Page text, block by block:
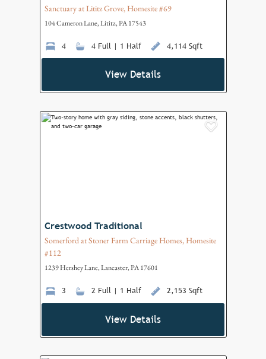
Sanctuary at Lititz Grove, Homesite #69
104 Cameron Lane, Lititz, PA 17543
4 4 Full | 1 Half 4,114 Sqft
View Details
Crestwood Traditional
Somerford at Stoner Farm Carriage Homes, Homesite
#112
1239 Hershey Lane, Lancaster, PA 17601
3 2 Full | 1 Half 2,153 Sqft
View Details